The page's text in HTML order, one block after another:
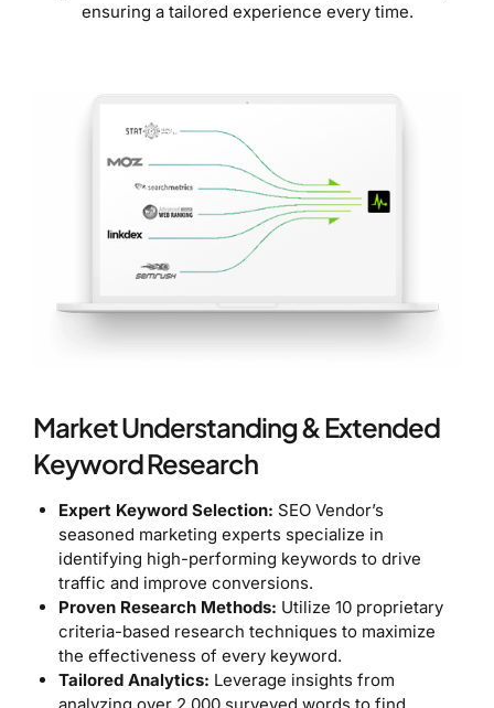
ensuring a tailored experience every time.
Market Understanding & Extended
Keyword Research
Expert Keyword Selection: SEO Vendor’s
seasoned marketing experts specialize in
identifying high-performing keywords to drive
traffic and improve conversions.
Proven Research Methods: Utilize 10 proprietary
criteria-based research techniques to maximize
the effectiveness of every keyword.
Tailored Analytics: Leverage insights from